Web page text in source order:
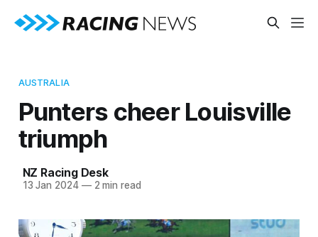
AUSTRALIA
Punters cheer Louisville
triumph
NZ Racing Desk
13 Jan 2024 —2 min read